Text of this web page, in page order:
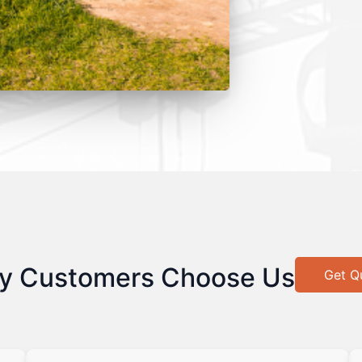
Customers Choose Us Get